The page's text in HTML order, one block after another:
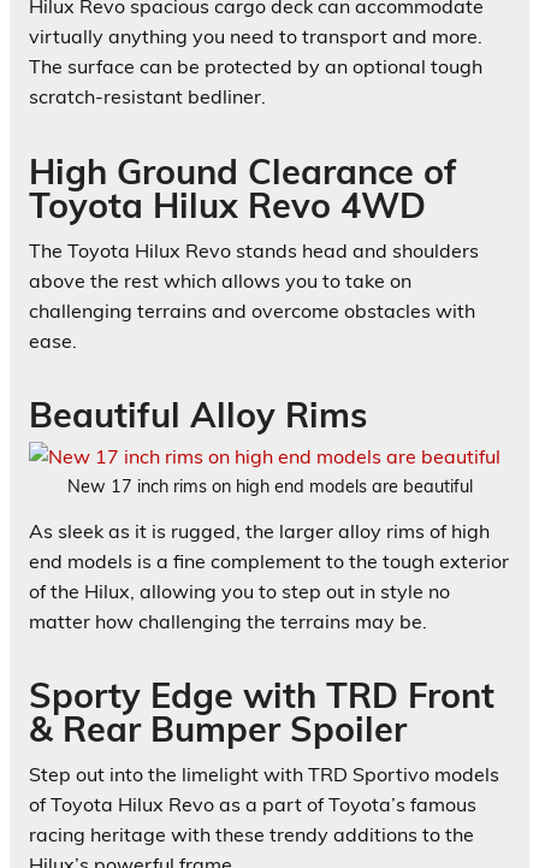
Hilux Revo spacious cargo deck can accommodate
virtually anything you need to transport and more.
The surface can be protected by an optional tough
scratch-resistant bedliner.
High Ground Clearance of
Toyota Hilux Revo 4WD
The Toyota Hilux Revo stands head and shoulders
above the rest which allows you to take on
challenging terrains and overcome obstacles with
ease.
Beautiful Alloy Rims
New 17 inch rims on high end models are beautiful
As sleek as it is rugged, the larger alloy rims of high
end models is a fine complement to the tough exterior
of the Hilux, allowing you to step out in style no
matter how challenging the terrains may be.
Sporty Edge with TRD Front
& Rear Bumper Spoiler
Step out into the limelight with TRD Sportivo models
of Toyota Hilux Revo as a part of Toyota’s famous
racing heritage with these trendy additions to the